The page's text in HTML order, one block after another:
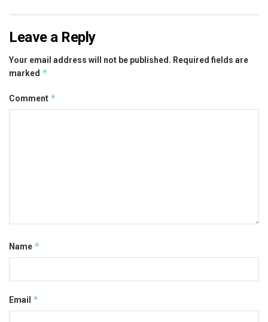
Leave a Reply
Your email address will not be published. Required fields are
marked *
Comment *
Name *
Email *